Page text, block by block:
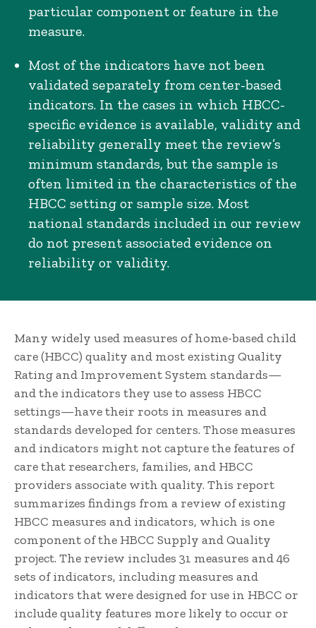
particular component or feature in the
measure.
Most of the indicators have not been
validated separately from center-based
indicators. In the cases in which HBCC-
specific evidence is available, validity and
reliability generally meet the review’s
minimum standards, but the sample is
often limited in the characteristics of the
HBCC setting or sample size. Most
national standards included in our review
do not present associated evidence on
reliability or validity.
Many widely used measures of home-based child
care (HBCC) quality and most existing Quality
Rating and Improvement System standards—
and the indicators they use to assess HBCC
settings—have their roots in measures and
standards developed for centers. Those measures
and indicators might not capture the features of
care that researchers, families, and HBCC
providers associate with quality. This report
summarizes findings from a review of existing
HBCC measures and indicators, which is one
component of the HBCC Supply and Quality
project. The review includes 31 measures and 46
sets of indicators, including measures and
indicators that were designed for use in HBCC or
include quality features more likely to occur or